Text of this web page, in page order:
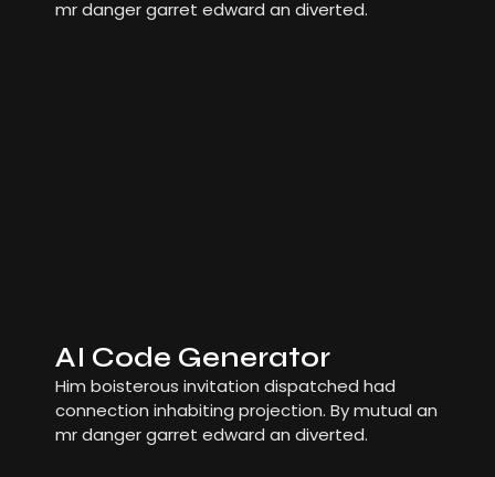
mr danger garret edward an diverted.
AI Code Generator
Him boisterous invitation dispatched had
connection inhabiting projection. By mutual an
mr danger garret edward an diverted.